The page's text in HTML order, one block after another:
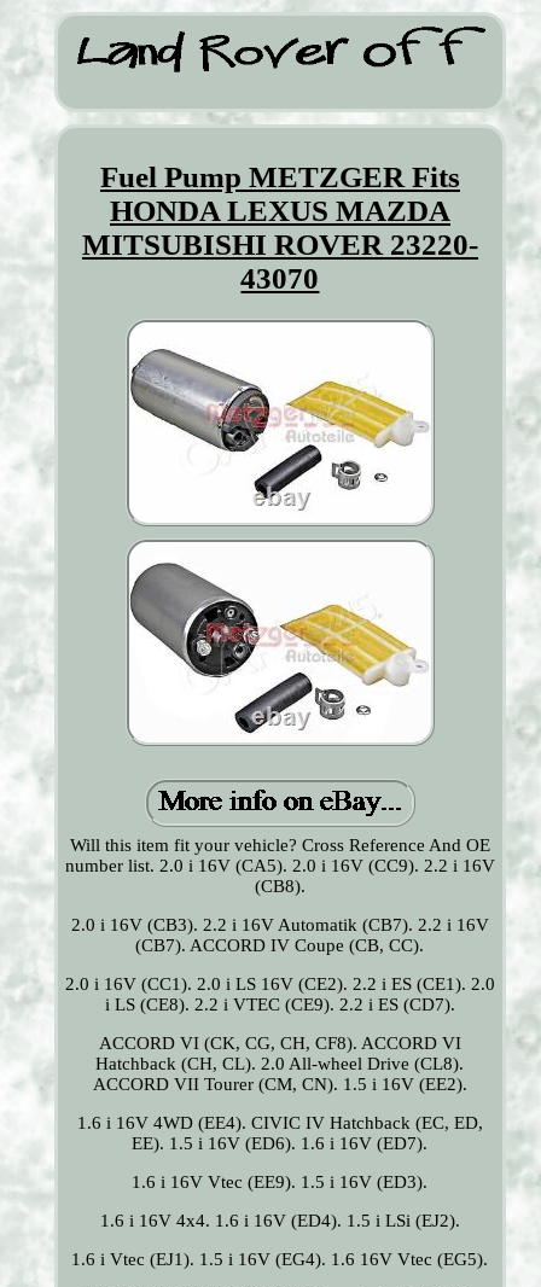
Fuel Pump METZGER Fits
HONDA LEXUS MAZDA
MITSUBISHI ROVER 23220-
43070
Will this item fit your vehicle? Cross Reference And OE
number list. 2.0 i 16V (CA5). 2.0 i 16V (CC9). 2.2 i 16V
(CB8).
2.0 i 16V (CB3). 2.2 i 16V Automatik (CB7). 2.2 i 16V
(CB7). ACCORD IV Coupe (CB, CC).
2.0 i 16V (CC1). 2.0 i LS 16V (CE2). 2.2 i ES (CE1). 2.0
i LS (CE8). 2.2 i VTEC (CE9). 2.2 i ES (CD7).
ACCORD VI (CK, CG, CH, CF8). ACCORD VI
Hatchback (CH, CL). 2.0 All-wheel Drive (CL8).
ACCORD VII Tourer (CM, CN). 1.5 i 16V (EE2).
1.6 i 16V 4WD (EE4). CIVIC IV Hatchback (EC, ED,
EE). 1.5 i 16V (ED6). 1.6 i 16V (ED7).
1.6 i 16V Vtec (EE9). 1.5 i 16V (ED3).
1.6 i 16V 4x4. 1.6 i 16V (ED4). 1.5 i LSi (EJ2).
1.6 i Vtec (EJ1). 1.5 i 16V (EG4). 1.6 16V Vtec (EG5).